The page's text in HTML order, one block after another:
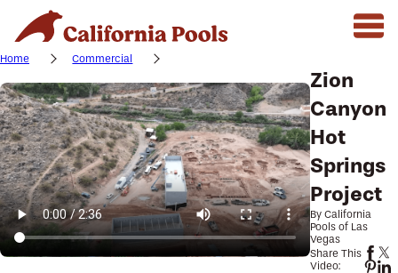
Home Commercial
Zion
Canyon
Hot
Springs
Project
By California
Pools of Las
Vegas
Share This
Video: